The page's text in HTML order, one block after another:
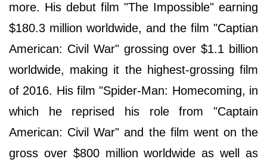
more. His debut film "The Impossible" earning
$180.3 million worldwide, and the film "Captian
American: Civil War" grossing over $1.1 billion
worldwide, making it the highest-grossing film
of 2016. His film "Spider-Man: Homecoming, in
which he reprised his role from "Captain
American: Civil War" and the film went on the
gross over $800 million worldwide as well as